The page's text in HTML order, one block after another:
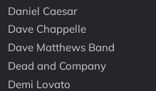
Daniel Caesar
Dave Chappelle
Dave Matthews Band
Dead and Company
Demi Lovato